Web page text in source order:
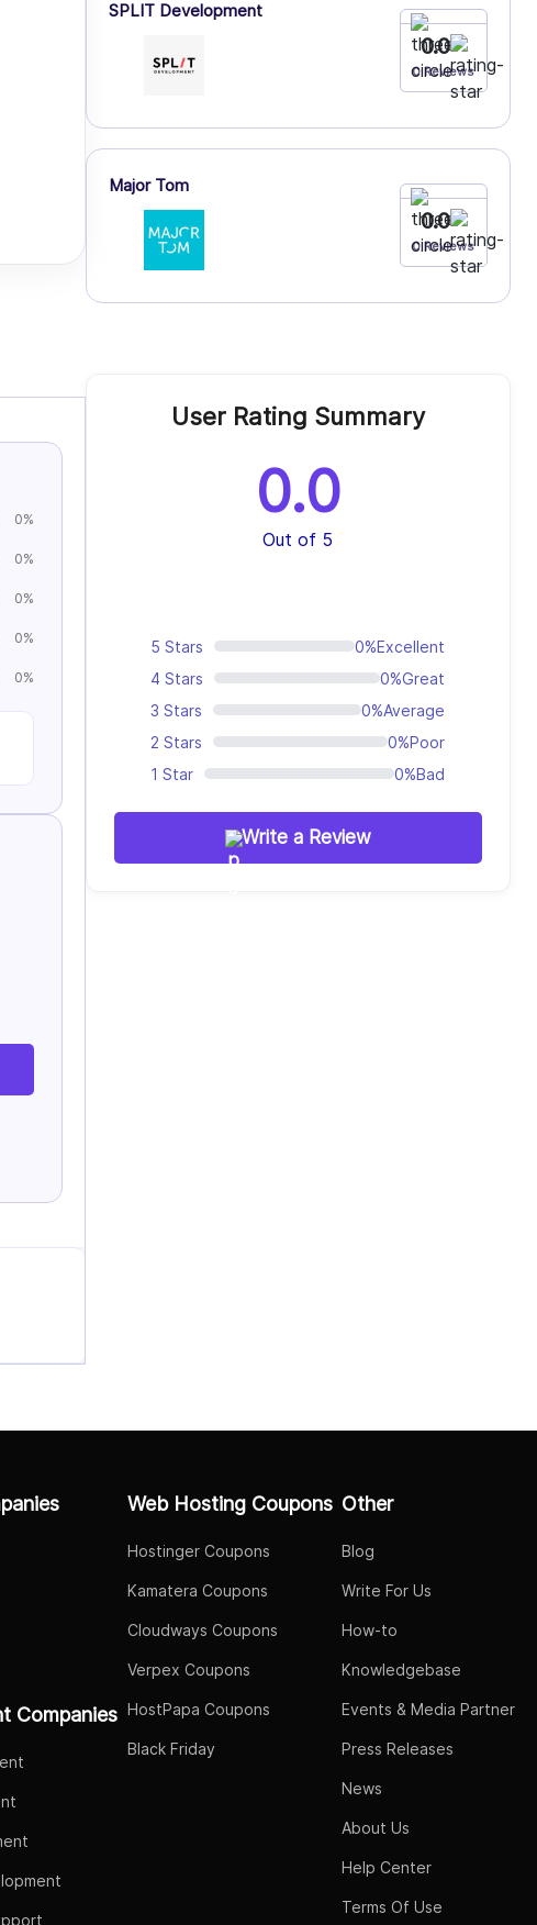
0%
0%
0%
0%
0%
SPLIT Development
0.0
0 Reviews
Major Tom
0.0
0 Reviews
User Rating Summary
0.0
Out of 5
5 Stars 0%Excellent
4 Stars
0%Great
3 Stars
0%Average
2 Stars
0%Poor
1 Star
0%Bad
Write a Review
Companies
Web Hosting Coupons
Hostinger Coupons
Kamatera Coupons
Cloudways Coupons
Verpex Coupons
HostPapa Coupons
Black Friday
Other
Blog
Write For Us
How-to
Knowledgebase
Events & Media Partner
Press Releases
News
About Us
Help Center
Terms Of Use